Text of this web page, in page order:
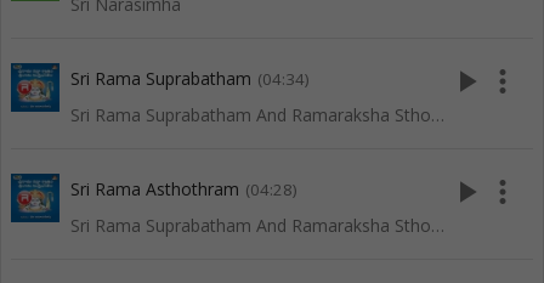
Sri Narasimha
Sri Rama Suprabatham (04:34)
Sri Rama Suprabatham And Ramaraksha Sthothram
play_arrow more_vert
Sri Rama Asthothram (04:28)
Sri Rama Suprabatham And Ramaraksha Sthothram
play_arrow more_vert